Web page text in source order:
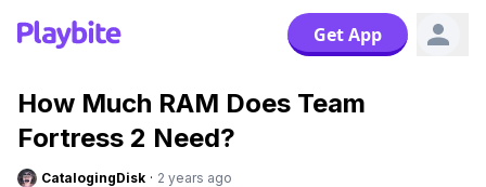
Get App
How Much RAM Does Team
Fortress 2 Need?
CatalogingDisk · 2 years ago